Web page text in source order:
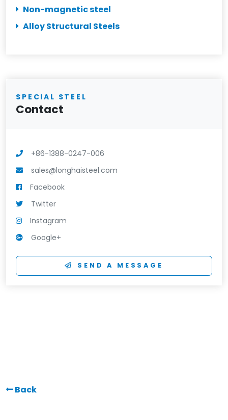
Non-magnetic steel
Alloy Structural Steels
SPECIAL STEEL
Contact
+86-1388-0247-006
sales@longhaisteel.com
Facebook
Twitter
Instagram
Google+
SEND A MESSAGE
Back